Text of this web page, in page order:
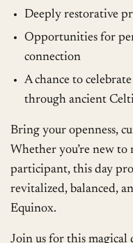
Deeply restorative
Opportunities for
connection
A chance to
through ancient
Bring your openness,
Whether you’re new to
participant, this day
revitalized, balanced,
Equinox.
Join us for this